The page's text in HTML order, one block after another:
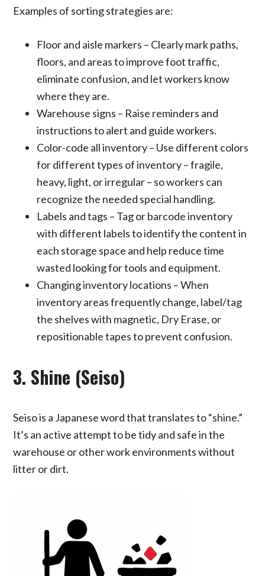
Examples of sorting strategies are:
Floor and aisle markers – Clearly mark paths,
floors, and areas to improve foot traffic,
eliminate confusion, and let workers know
where they are.
Warehouse signs – Raise reminders and
instructions to alert and guide workers.
Color-code all inventory – Use different colors
for different types of inventory – fragile,
heavy, light, or irregular – so workers can
recognize the needed special handling.
Labels and tags – Tag or barcode inventory
with different labels to identify the content in
each storage space and help reduce time
wasted looking for tools and equipment.
Changing inventory locations – When
inventory areas frequently change, label/tag
the shelves with magnetic, Dry Erase, or
repositionable tapes to prevent confusion.
3. Shine (Seiso)
Seiso is a Japanese word that translates to “shine.”
It’s an active attempt to be tidy and safe in the
warehouse or other work environments without
litter or dirt.